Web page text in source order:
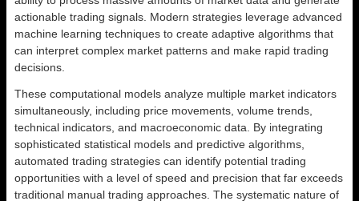
actionable trading signals. Modern strategies leverage advanced
machine learning techniques to create adaptive algorithms that
can interpret complex market patterns and make rapid trading
decisions.
These computational models analyze multiple market indicators
simultaneously, including price movements, volume trends,
technical indicators, and macroeconomic data. By integrating
sophisticated statistical models and predictive algorithms,
automated trading strategies can identify potential trading
opportunities with a level of speed and precision that far exceeds
traditional manual trading approaches. The systematic nature of